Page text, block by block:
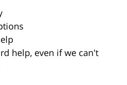
help, even if we can't